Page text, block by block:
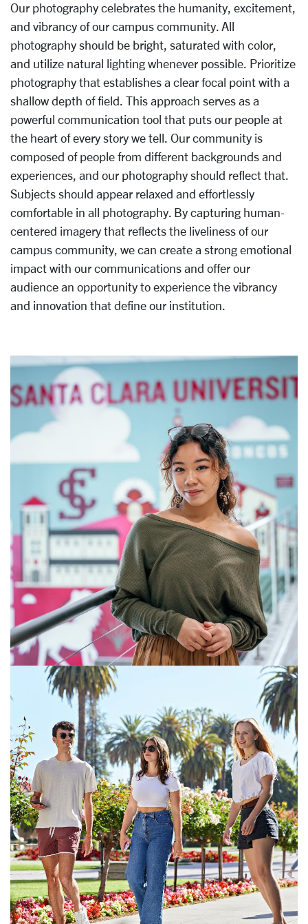
Our photography celebrates the humanity, excitement,
and vibrancy of our campus community. All
photography should be bright, saturated with color,
and utilize natural lighting whenever possible. Prioritize
photography that establishes a clear focal point with a
shallow depth of field. This approach serves as a
powerful communication tool that puts our people at
the heart of every story we tell. Our community is
composed of people from different backgrounds and
experiences, and our photography should reflect that.
Subjects should appear relaxed and effortlessly
comfortable in all photography. By capturing human-
centered imagery that reflects the liveliness of our
campus community, we can create a strong emotional
impact with our communications and offer our
audience an opportunity to experience the vibrancy
and innovation that define our institution.